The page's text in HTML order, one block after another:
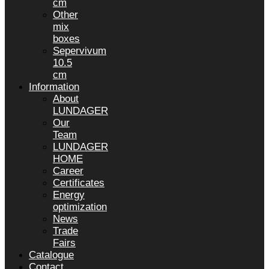
cm
Other
mix
boxes
Sepervivum
10.5
cm
Information
About
LUNDAGER
Our
Team
LUNDAGER
HOME
Career
Certificates
Energy
optimization
News
Trade
Fairs
Catalogue